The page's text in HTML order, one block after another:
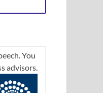
You
advisors.